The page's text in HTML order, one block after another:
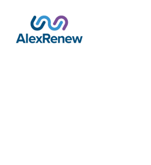
MAIN